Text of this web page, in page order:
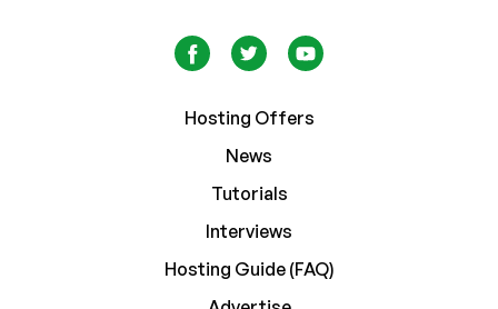
Hosting Offers
News
Tutorials
Interviews
Hosting Guide (FAQ)